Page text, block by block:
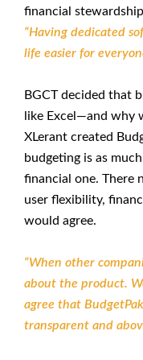
financial
“Having dedicated
life easier for
BGCT decided that
like Excel—and why
XLerant created
budgeting is as
financial one. There
user flexibility,
would agree.
“When other
about the product.
agree that
transparent and